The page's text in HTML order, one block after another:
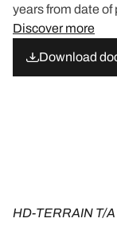
years from date of
Discover more
Download
HD-TERRAIN T/